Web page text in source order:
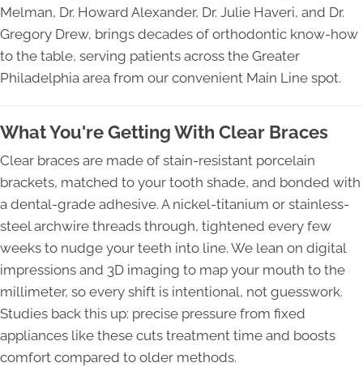
Melman, Dr. Howard Alexander, Dr. Julie Haveri, and Dr.
Gregory Drew, brings decades of orthodontic know-how
to the table, serving patients across the Greater
Philadelphia area from our convenient Main Line spot.
What You're Getting With Clear Braces
Clear braces are made of stain-resistant porcelain
brackets, matched to your tooth shade, and bonded with
a dental-grade adhesive. A nickel-titanium or stainless-
steel archwire threads through, tightened every few
weeks to nudge your teeth into line. We lean on digital
impressions and 3D imaging to map your mouth to the
millimeter, so every shift is intentional, not guesswork.
Studies back this up: precise pressure from fixed
appliances like these cuts treatment time and boosts
comfort compared to older methods.